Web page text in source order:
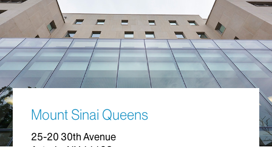
Mount Sinai Queens
25-20 30th Avenue